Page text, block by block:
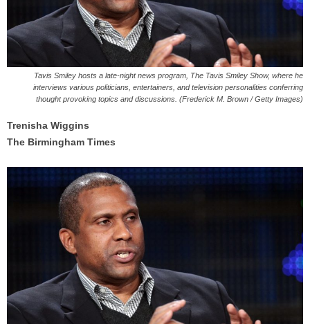
Tavis Smiley hosts a late-night news program, The Tavis Smiley Show, where he
interviews various politicians, entertainers, and television personalities conferring
thought provoking topics and discussions. (Frederick M. Brown / Getty Images)
Trenisha Wiggins
The Birmingham Times